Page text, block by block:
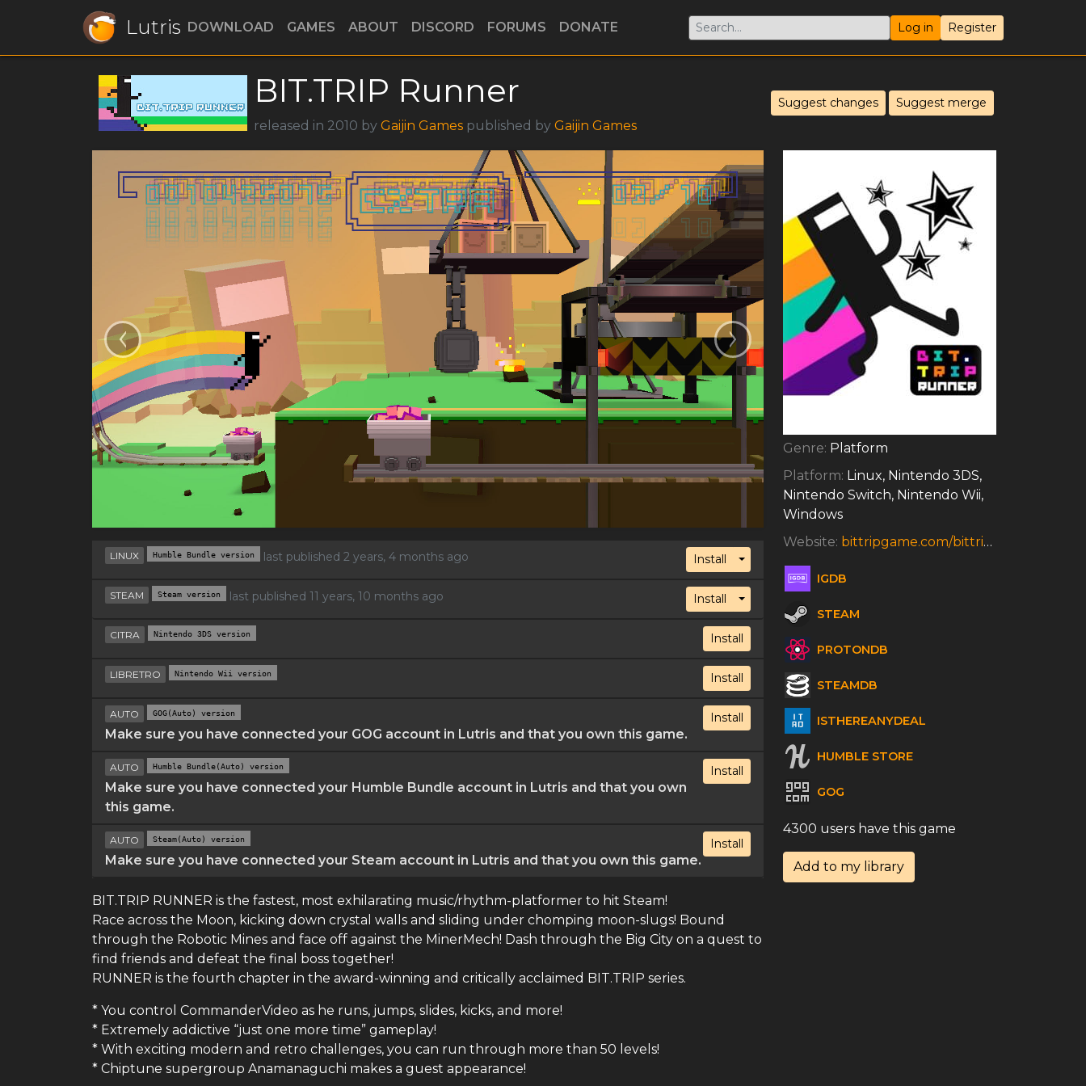
Lutris DOWNLOAD GAMES ABOUT DISCORD FORUMS DONATE Log in Register
BIT.TRIP Runner
released in 2010 by Gaijin Games published by Gaijin Games
Suggest changes Suggest merge
Install Toggle Dropdown
LINUX Humble Bundle version last published 2 years, 4 months ago
Install Toggle Dropdown
STEAM Steam version last published 11 years, 10 months ago
Install
CITRA Nintendo 3DS version
Install
LIBRETRO Nintendo Wii version
Install
AUTO GOG(Auto) version
Make sure you have connected your GOG account in Lutris and that you own this game.
Install
AUTO Humble Bundle(Auto) version
Make sure you have connected your Humble Bundle account in Lutris and that you own
this game.
Install
AUTO Steam(Auto) version
Make sure you have connected your Steam account in Lutris and that you own this game.
BIT.TRIP RUNNER is the fastest, most exhilarating music/rhythm-platformer to hit Steam!
Race across the Moon, kicking down crystal walls and sliding under chomping moon-slugs! Bound
through the Robotic Mines and face off against the MinerMech! Dash through the Big City on a quest to
find friends and defeat the final boss together!
RUNNER is the fourth chapter in the award-winning and critically acclaimed BIT.TRIP series.
* You control CommanderVideo as he runs, jumps, slides, kicks, and more!
* Extremely addictive “just one more time” gameplay!
* With exciting modern and retro challenges, you can run through more than 50 levels!
* Chiptune supergroup Anamanaguchi makes a guest appearance!
Genre: Platform
Platform: Linux, Nintendo 3DS,
Nintendo Switch, Nintendo Wii,
Windows
Website: bittripgame.com/bittrip-runner.html
IGDB
STEAM
PROTONDB
STEAMDB
ISTHEREANYDEAL
HUMBLE STORE
GOG
4300 users have this game
Add to my library